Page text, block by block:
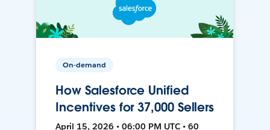
On-demand
How Salesforce Unified
Incentives for 37,000 Sellers
April 15, 2026 • 06:00 PM UTC • 60